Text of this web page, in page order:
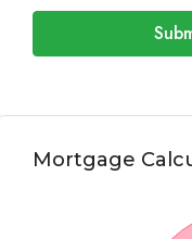
Mortgage